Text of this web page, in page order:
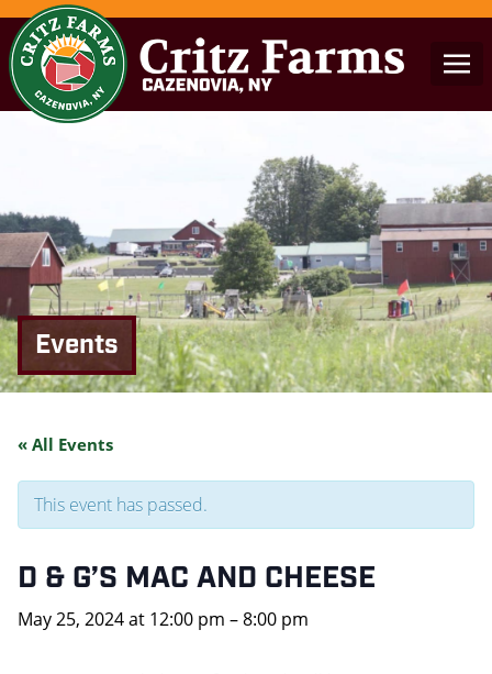
Events
« All Events
This event has passed.
D & G’S MAC AND CHEESE
May 25, 2024at 12:00 pm –8:00 pm